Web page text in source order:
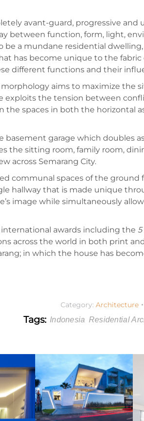
avant-guard, progressive
between function, form, light,
be a mundane residential
has become unique to the
different functions and their
aims to maximize the
the tension between
the spaces in both the horizontal
basement garage which doubles
the sitting room, family room,
across Semarang City.
communal spaces of the
hallway that is made unique
image while simultaneously
awards including the
across the world in both print
in which the house has
Category: Architecture
Tags: Indonesia Residential